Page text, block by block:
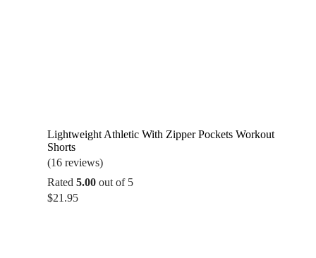
Lightweight Athletic With Zipper Pockets Workout
Shorts
(16 reviews)
Rated 5.00out of 5
$21.95